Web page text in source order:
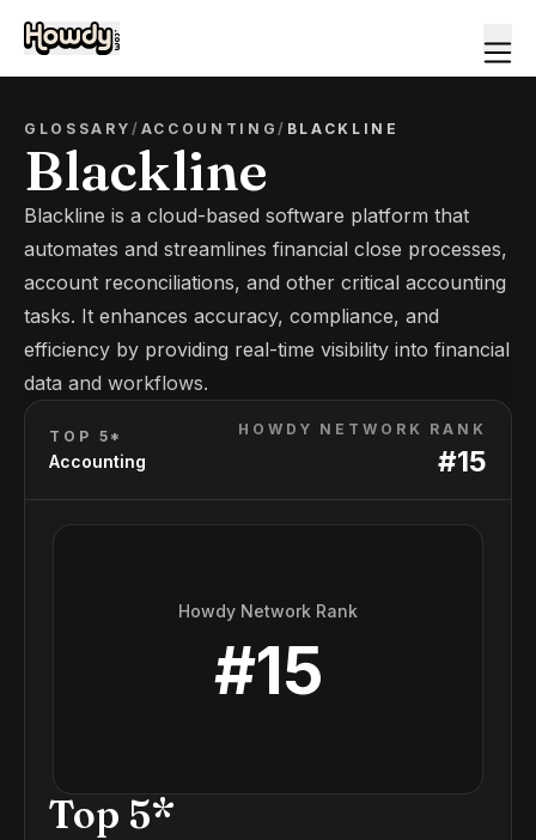
GLOSSARY/ ACCOUNTING/ BLACKLINE
Blackline
Blackline is a cloud-based software platform that
automates and streamlines financial close processes,
account reconciliations, and other critical accounting
tasks. It enhances accuracy, compliance, and
efficiency by providing real-time visibility into financial
data and workflows.
TOP 5*
Accounting
HOWDY NETWORK RANK
#15
Howdy Network Rank
#15
Top 5*